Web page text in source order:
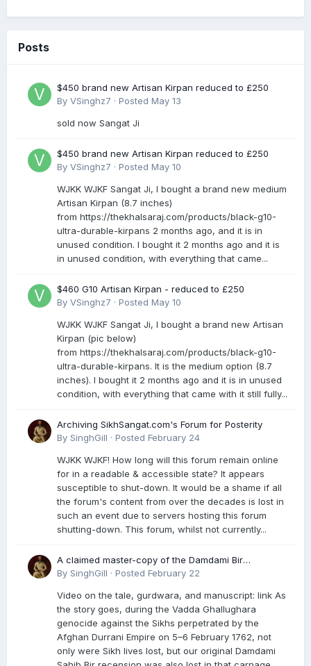
Posts
$450 brand new Artisan Kirpan reduced to £250
By VSinghz7 · Posted May 13
sold now Sangat Ji
$450 brand new Artisan Kirpan reduced to £250
By VSinghz7 · Posted May 10
WJKK WJKF Sangat Ji, I bought a brand new medium
Artisan Kirpan (8.7 inches)
from https://thekhalsaraj.com/products/black-g10-
ultra-durable-kirpans 2 months ago, and it is in
unused condition. I bought it 2 months ago and it is
in unused condition, with everything that came...
$460 G10 Artisan Kirpan - reduced to £250
By VSinghz7 · Posted May 10
WJKK WJKF Sangat Ji, I bought a brand new Artisan
Kirpan (pic below)
from https://thekhalsaraj.com/products/black-g10-
ultra-durable-kirpans. It is the medium option (8.7
inches). I bought it 2 months ago and it is in unused
condition, with everything that came with it still fully...
Archiving SikhSangat.com's Forum for Posterity
By SinghGill · Posted February 24
WJKK WJKF! How long will this forum remain online
for in a readable & accessible state? It appears
susceptible to shut-down. It would be a shame if all
the forum's content from over the decades is lost in
such an event due to servers hosting this forum
shutting-down. This forum, whilst not currently...
A claimed master-copy of the Damdami Bir
recension is said to reside at a gurdwara in Kuthala.
genocide. Here is a video documenting the tale,
gurdwara, and manuscript. I have provided an
English translation too
By SinghGill · Posted February 22
Video on the tale, gurdwara, and manuscript: link As
the story goes, during the Vadda Ghallughara
genocide against the Sikhs perpetrated by the
Afghan Durrani Empire on 5–6 February 1762, not
only were Sikh lives lost, but our original Damdami